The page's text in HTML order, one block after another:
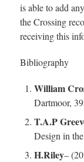
is able to add
the Crossing
receiving this
Bibliography
William
Dartmoor,
T.A.P
Design in
H.Riley–